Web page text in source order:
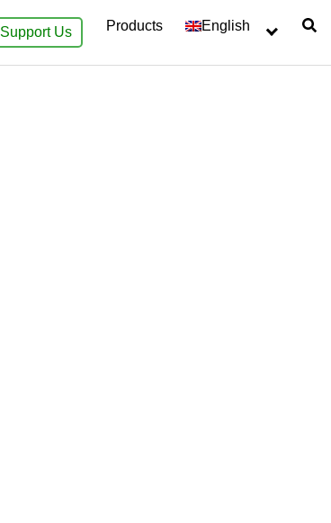
Support Us Products English